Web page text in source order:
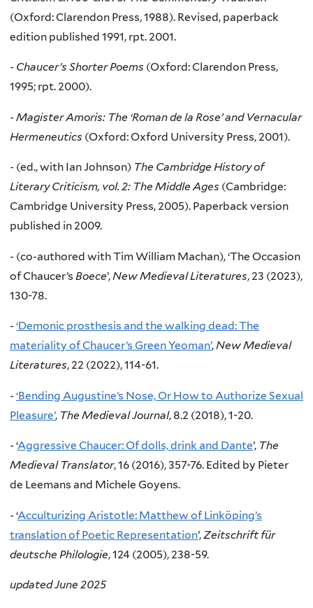
(Oxford: Clarendon Press, 1988). Revised, paperback
edition published 1991, rpt. 2001.
- Chaucer’s Shorter Poems (Oxford: Clarendon Press,
1995; rpt. 2000).
-Magister Amoris: The ‘Roman de la Rose’ and Vernacular
Hermeneutics (Oxford: Oxford University Press, 2001).
- (ed., with Ian Johnson) The Cambridge History of
Literary Criticism, vol. 2: The Middle Ages (Cambridge:
Cambridge University Press, 2005). Paperback version
published in 2009.
- (co-authored with Tim William Machan), ‘The Occasion
of Chaucer’s Boece’,New Medieval Literatures, 23 (2023),
130-78.
- ‘Demonic prosthesis and the walking dead: The
materiality of Chaucer’s Green Yeoman’,New Medieval
Literatures, 22 (2022), 114-61.
- ‘Bending Augustine’s Nose, Or How to Authorize Sexual
Pleasure’, The Medieval Journal, 8.2 (2018), 1-20.
-‘Aggressive Chaucer: Of dolls, drink and Dante’, The
Medieval Translator, 16 (2016), 357-76. Edited by Pieter
de Leemans and Michele Goyens.
-‘Acculturizing Aristotle: Matthew of Linköping’s
translation of Poetic Representation’,Zeitschrift für
deutsche Philologie, 124 (2005), 238-59.
updated June 2025